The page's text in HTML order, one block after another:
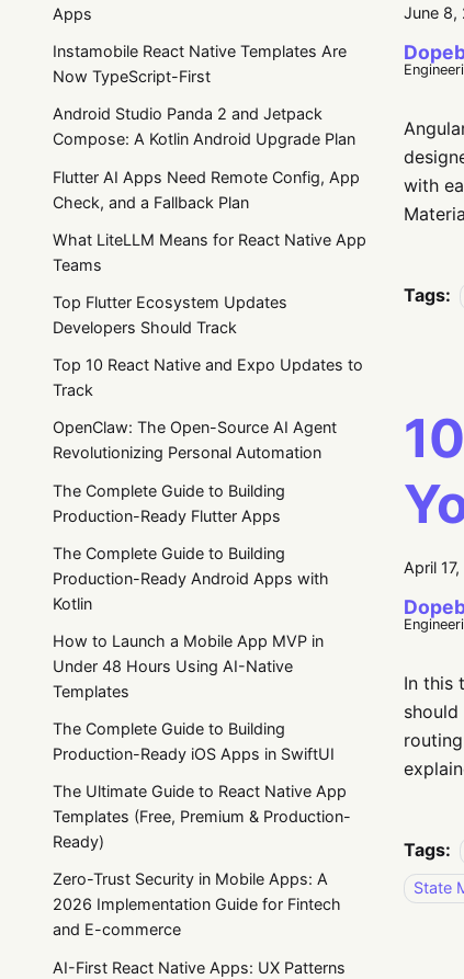
Apps
Instamobile React Native Templates Are
Now TypeScript-First
Android Studio Panda 2 and Jetpack
Compose: A Kotlin Android Upgrade Plan
Flutter AI Apps Need Remote Config, App
Check, and a Fallback Plan
What LiteLLM Means for React Native App
Teams
Top Flutter Ecosystem Updates
Developers Should Track
Top 10 React Native and Expo Updates to
Track
OpenClaw: The Open-Source AI Agent
Revolutionizing Personal Automation
The Complete Guide to Building
Production-Ready Flutter Apps
The Complete Guide to Building
Production-Ready Android Apps with
Kotlin
How to Launch a Mobile App MVP in
Under 48 Hours Using AI-Native
Templates
The Complete Guide to Building
Production-Ready iOS Apps in SwiftUI
The Ultimate Guide to React Native App
Templates (Free, Premium & Production-
Ready)
Zero-Trust Security in Mobile Apps: A
2026 Implementation Guide for Fintech
and E-commerce
AI-First React Native Apps: UX Patterns
June 8,
with
Tags:
April
In this
Tags:
State